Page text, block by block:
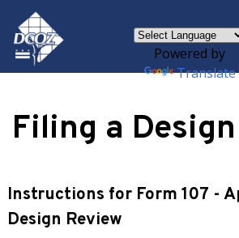
Skip to main content
Powered by
Translate
Filing a
Instructions for Form 107 -
Design Review